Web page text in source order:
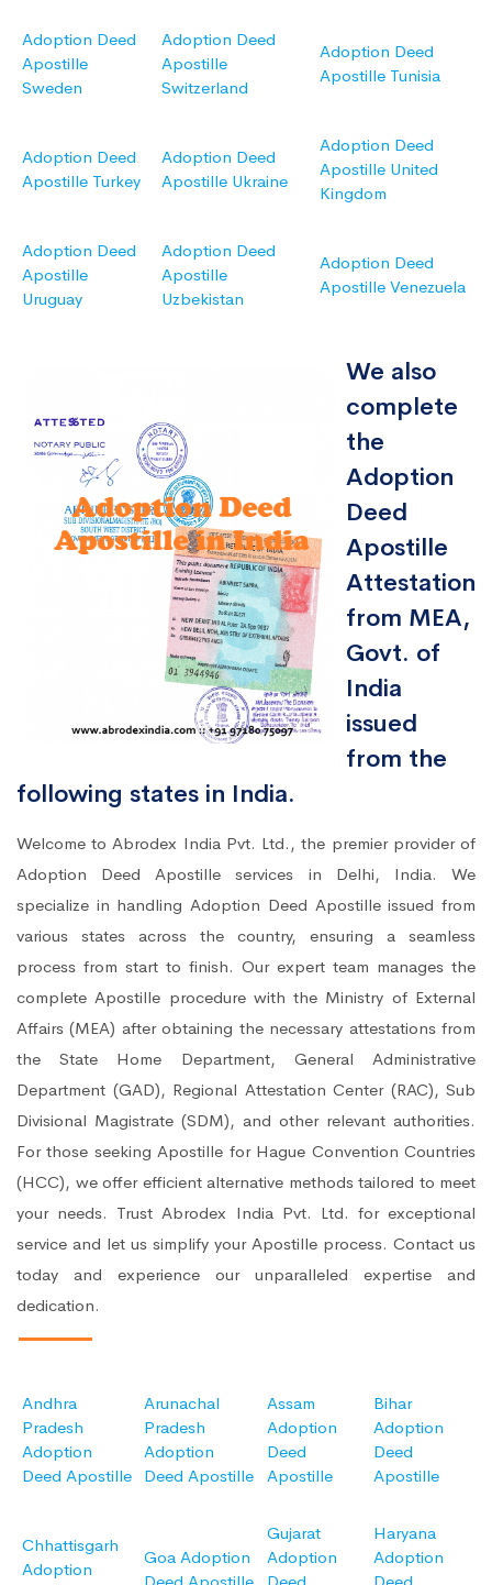
Adoption Deed
Apostille
Sweden
Adoption Deed
Apostille
Switzerland
Adoption Deed
Apostille Tunisia
Adoption Deed
Apostille Turkey
Adoption Deed
Apostille Ukraine
Adoption Deed
Apostille United
Kingdom
Adoption Deed
Apostille
Uruguay
Adoption Deed
Apostille
Uzbekistan
Adoption Deed
Apostille Venezuela
We also
complete
the
Adoption
Deed
Apostille
Attestation
from MEA,
Govt. of
India
issued
from the
following states in India.
Welcome to Abrodex India Pvt. Ltd., the premier provider of
Adoption Deed Apostille services in Delhi, India. We
specialize in handling Adoption Deed Apostille issued from
various states across the country, ensuring a seamless
process from start to finish. Our expert team manages the
complete Apostille procedure with the Ministry of External
Affairs (MEA) after obtaining the necessary attestations from
the State Home Department, General Administrative
Department (GAD), Regional Attestation Center (RAC), Sub
Divisional Magistrate (SDM), and other relevant authorities.
For those seeking Apostille for Hague Convention Countries
(HCC), we offer efficient alternative methods tailored to meet
your needs. Trust Abrodex India Pvt. Ltd. for exceptional
service and let us simplify your Apostille process. Contact us
today and experience our unparalleled expertise and
dedication.
Andhra
Pradesh
Adoption
Deed Apostille
Arunachal
Pradesh
Adoption
Deed Apostille
Assam
Adoption
Deed
Apostille
Bihar
Adoption
Deed
Apostille
Chhattisgarh
Adoption
Goa Adoption
Deed Apostille
Gujarat
Adoption
Deed
Haryana
Adoption
Deed